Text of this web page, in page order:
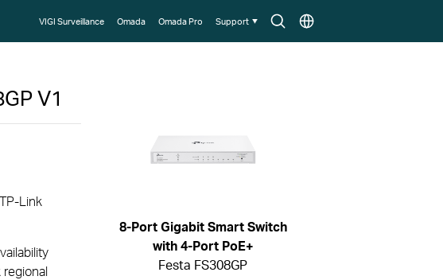
SearchChoose
VIGI Surveillance Omada Omada Pro Support
V1
Link
regional
8-Port Gigabit Smart Switch
with 4-Port PoE+
Festa FS308GP